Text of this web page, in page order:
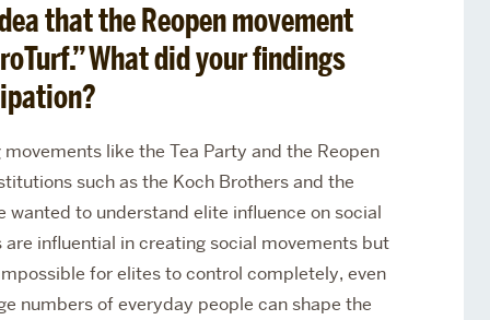
that the Reopen movement
What did your findings
like the Tea Party and the Reopen
such as the Koch Brothers and the
wanted to understand elite influence on social
influential in creating social movements but
for elites to control completely, even
numbers of everyday people can shape the